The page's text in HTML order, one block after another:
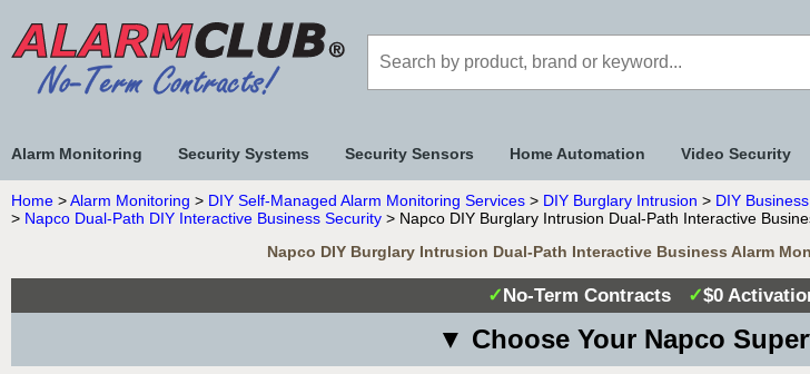
Alarm Monitoring Security Systems Security Sensors Home Automation Video Security
Home >Alarm Monitoring > DIY Self-Managed Alarm Monitoring Services > DIY Burglary Intrusion > DIY
> Napco Dual-Path DIY Interactive Business Security > Napco DIY Burglary Intrusion Dual-Path Interactive
Napco DIY Burglary Intrusion Dual-Path Interactive Business Alarm
✓No-Term Contracts ✓$0
▼ Choose Your Napco